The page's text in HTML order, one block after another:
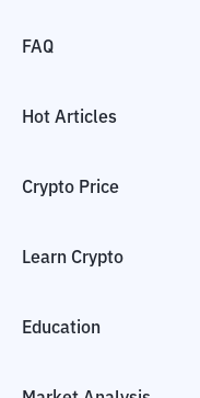
FAQ
Hot Articles
Crypto Price
Learn Crypto
Education